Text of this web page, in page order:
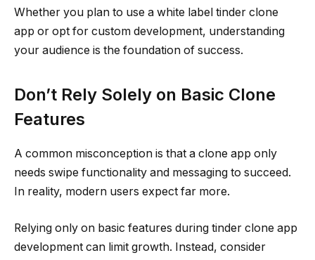
Whether you plan to use a white label tinder clone
app or opt for custom development, understanding
your audience is the foundation of success.
Don’t Rely Solely on Basic Clone
Features
A common misconception is that a clone app only
needs swipe functionality and messaging to succeed.
In reality, modern users expect far more.
Relying only on basic features during tinder clone app
development can limit growth. Instead, consider